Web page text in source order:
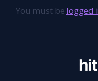
You must be logged